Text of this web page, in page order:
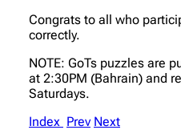
Congrats to all who
correctly.
NOTE: GoTs puzzles are
at 2:30PM (Bahrain) and
Saturdays.
Index Prev Next